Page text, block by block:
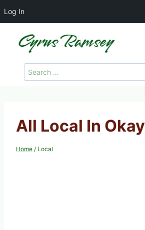
Log In
Search
for:
All Local In Okay
Home / Local